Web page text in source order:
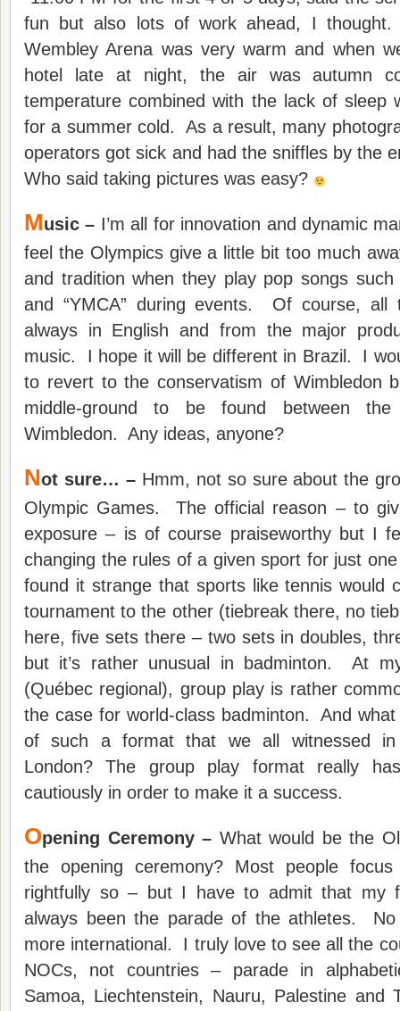
fun but also lots of work ahead, I
Wembley Arena was very warm and when
hotel late at night, the air was autumn
temperature combined with the lack of sleep
for a summer cold. As a result, many
operators got sick and had the sniffles by the
Who said taking pictures was easy?
Music – I’m all for innovation and dynamic
feel the Olympics give a little bit too much
and tradition when they play pop songs such
and “YMCA” during events. Of course, all
always in English and from the major
music. I hope it will be different in Brazil. I
to revert to the conservatism of Wimbledon
middle-ground to be found between
Wimbledon. Any ideas, anyone?
Not sure… –Hmm, not so sure about the
Olympic Games. The official reason – to
exposure – is of course praiseworthy but I
changing the rules of a given sport for just
found it strange that sports like tennis would
tournament to the other (tiebreak there, no
here, five sets there – two sets in doubles,
but it’s rather unusual in badminton. At
(Québec regional), group play is rather
the case for world-class badminton. And
of such a format that we all witnessed in
London? The group play format really
cautiously in order to make it a success.
Opening Ceremony – What would be the
the opening ceremony? Most people
rightfully so – but I have to admit that my
always been the parade of the athletes.
more international. I truly love to see all the
NOCs, not countries – parade in
Samoa, Liechtenstein, Nauru, Palestine and